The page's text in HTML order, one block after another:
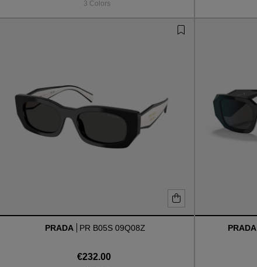
3 Colors
PRADA PR B05S 09Q08Z
€232.00
PRADA